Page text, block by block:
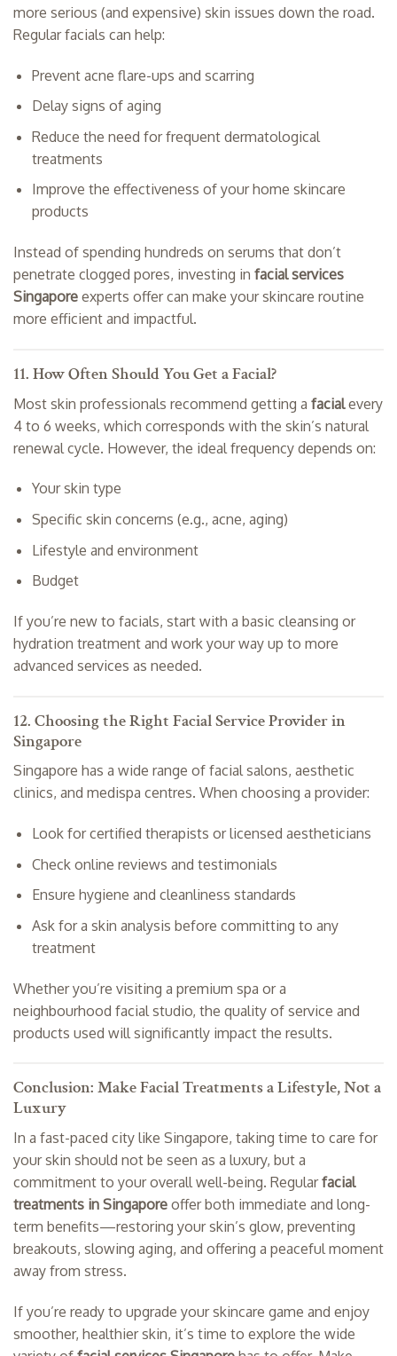
more serious (and expensive) skin issues down the road.
Regular facials can help:
Prevent acne flare-ups and scarring
Delay signs of aging
Reduce the need for frequent dermatological
treatments
Improve the effectiveness of your home skincare
products
Instead of spending hundreds on serums that don’t
penetrate clogged pores, investing in facial services
Singapore experts offer can make your skincare routine
more efficient and impactful.
11. How Often Should You Get a Facial?
Most skin professionals recommend getting a facialevery
4 to 6 weeks, which corresponds with the skin’s natural
renewal cycle. However, the ideal frequency depends on:
Your skin type
Specific skin concerns (e.g., acne, aging)
Lifestyle and environment
Budget
If you’re new to facials, start with a basic cleansing or
hydration treatment and work your way up to more
advanced services as needed.
12. Choosing the Right Facial Service Provider in
Singapore
Singapore has a wide range of facial salons, aesthetic
clinics, and medispa centres. When choosing a provider:
Look for certified therapists or licensed aestheticians
Check online reviews and testimonials
Ensure hygiene and cleanliness standards
Ask for a skin analysis before committing to any
treatment
Whether you’re visiting a premium spa or a
neighbourhood facial studio, the quality of service and
products used will significantly impact the results.
Conclusion: Make Facial Treatments a Lifestyle, Not a
Luxury
In a fast-paced city like Singapore, taking time to care for
your skin should not be seen as a luxury, but a
commitment to your overall well-being. Regularfacial
treatments in Singapore offer both immediate and long-
term benefits—restoring your skin’s glow, preventing
breakouts, slowing aging, and offering a peaceful moment
away from stress.
If you’re ready to upgrade your skincare game and enjoy
smoother, healthier skin, it’s time to explore the wide